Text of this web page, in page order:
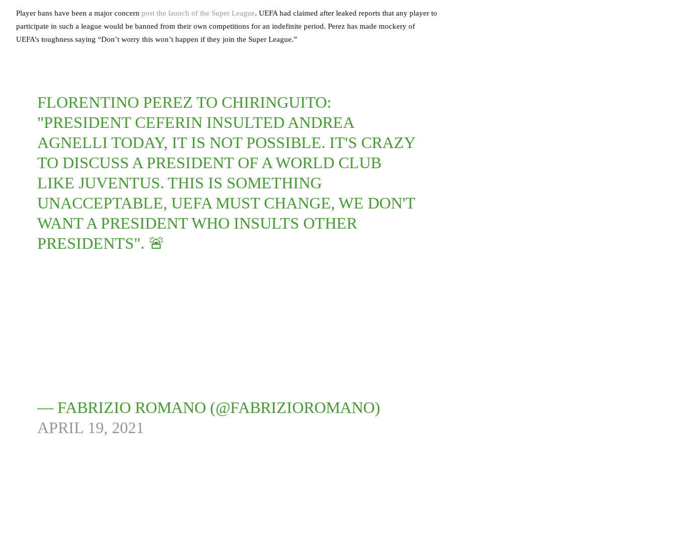
Player bans have been a major concern post the launch of the Super League. UEFA had claimed after leaked reports that any player to
participate in such a league would be banned from their own competitions for an indefinite period. Perez has made mockery of
UEFA’s toughness saying “Don’t worry this won’t happen if they join the Super League.”
FLORENTINO PEREZ TO CHIRINGUITO:
"PRESIDENT CEFERIN INSULTED ANDREA
AGNELLI TODAY, IT IS NOT POSSIBLE. IT'S CRAZY
TO DISCUSS A PRESIDENT OF A WORLD CLUB
LIKE JUVENTUS. THIS IS SOMETHING
UNACCEPTABLE, UEFA MUST CHANGE, WE DON'T
WANT A PRESIDENT WHO INSULTS OTHER
PRESIDENTS". 🚨
— FABRIZIO ROMANO (@FABRIZIOROMANO)
APRIL 19, 2021